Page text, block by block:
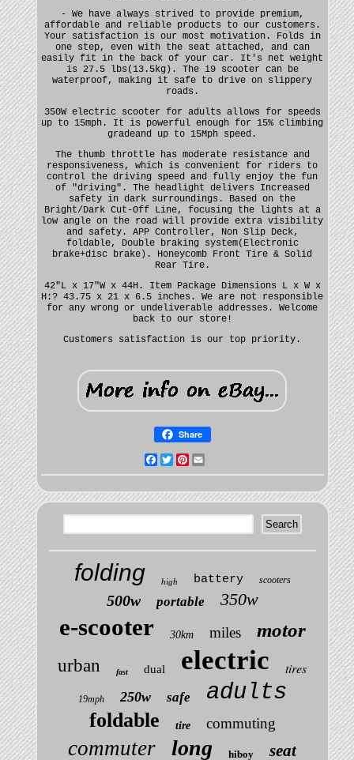
- We have always strived to provide premium,
affordable and reliable products to our customers.
Your satisfaction is our most motivation. Folds in
one step, even with the seat attached, and can
easily fit in the back of your car. It's net weight
is 27.5 lbs(13.5kg). The i9 scooter can be
waterproof, making it safe to drive on slippery
roads.
350W electric scooter for adults allows for speeds
up to 15mph. It is powerful enough for 15% climbing
gradeand up to 15Mph speed.
The thumb throttle has moderate resistance and
responsiveness, which is convenient for riders to
control the driving speed and fully enjoy the fun
of "driving". The headlight delivers Increased
safety in dark surroundings. Based on the
Bright/Dark Cut-Off Line, focusing the lights at a
low angle on the road will provide extra visibility
and safety. APP Controller, Non Slip Deck,
foldable, Double braking system(Electronic
brake+disc brake). Honeycomb Front Tire & Solid
Rear Tire.
42"L x 17"W x 44H. Item Package Dimensions L x W x
H:? 43.75 x 21 x 6.5 inches. We are not responsible
for any wrong or undeliverable addresses. Welcome
back to our store!
Customers satisfaction is our top priority.
Share
Facebook
TwitterPinterest
folding high battery scooters
500w portable 350w
e-scooter 30km miles motor
urban fast dual electric tires
19mph 250w safe adults
foldable tire commuting
commuter long hiboy seat